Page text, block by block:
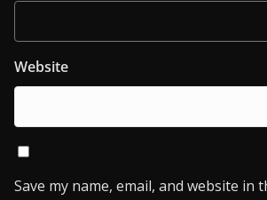
Website
Save my name, email, and website in